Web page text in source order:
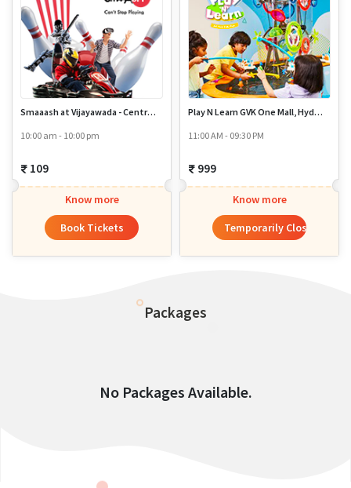
Smaaash at Vijayawada - Centro Mall MG Road
10:00 am - 10:00 pm
109
Book Tickets
Know more
Play N Learn GVK One Mall, Hyderabad
11:00 AM - 09:30 PM
999
Temporarily Closed
Know more
Packages
No Packages Available.